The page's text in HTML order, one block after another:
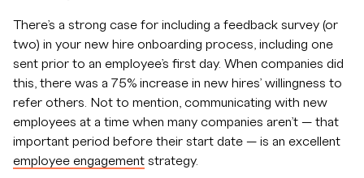
There’s a strong case for including a feedback survey (or
two) in your new hire onboarding process, including one
sent prior to an employee’s first day. When companies did
this, there was a 75% increase in new hires’ willingness to
refer others. Not to mention, communicating with new
employees at a time when many companies aren’t — that
important period before their start date — is an excellent
employee engagement strategy.